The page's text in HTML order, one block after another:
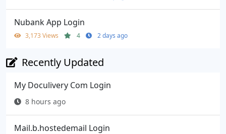
Nubank App Login
3,173 Views 4 2 days ago
Recently Updated
My Doculivery Com Login
8 hours ago
Mail.b.hostedemail Login